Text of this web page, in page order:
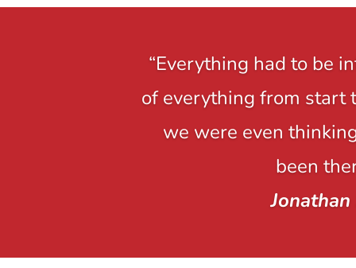
“Everything had to be
of everything from start
we were even
been
Jonathan